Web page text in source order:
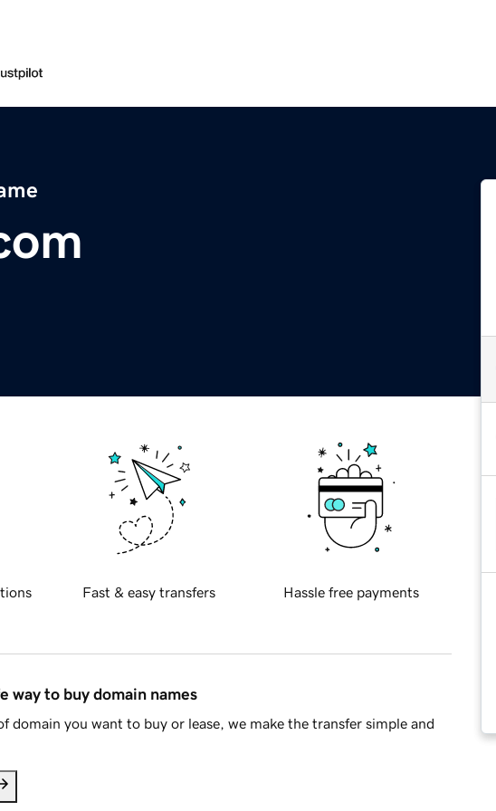
Fast & easy transfers Hassle free payments
way to buy domain names
domain you want to buy or lease, we make the transfer simple and